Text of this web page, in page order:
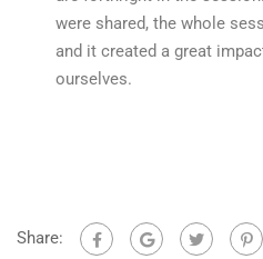
were shared, the whole
and it created a great
ourselves.
Share: